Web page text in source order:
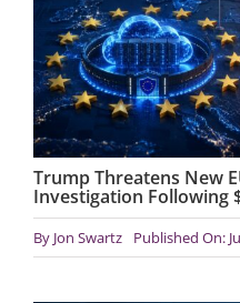
Trump Threatens New
Investigation Following
By Jon Swartz Published On: